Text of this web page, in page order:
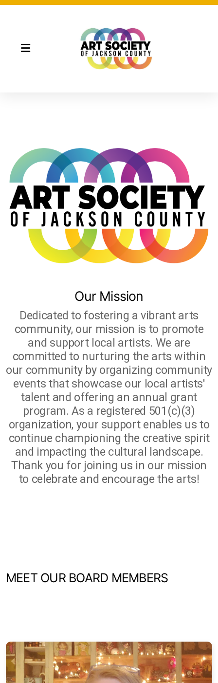
Our Mission
Dedicated to fostering a vibrant arts
community, our mission is to promote
and support local artists. We are
committed to nurturing the arts within
our community by organizing community
events that showcase our local artists'
talent and offering an annual grant
program. As a registered 501(c)(3)
organization, your support enables us to
continue championing the creative spirit
and impacting the cultural landscape.
Thank you for joining us in our mission
to celebrate and encourage the arts!
MEET OUR BOARD MEMBERS
Gallery Night
Full Moon Art Fest
T-Shirt Design Contest
Studio Crawl
Christmas Market